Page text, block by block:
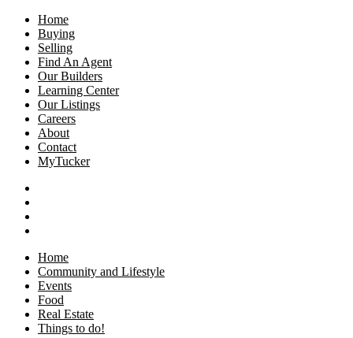
Home
Buying
Selling
Find An Agent
Our Builders
Learning Center
Our Listings
Careers
About
Contact
MyTucker
Home
Community and Lifestyle
Events
Food
Real Estate
Things to do!